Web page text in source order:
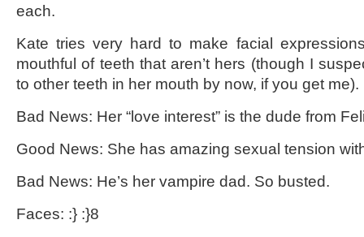
each.
Kate tries very hard to make facial
mouthful of teeth that aren’t hers (though I
to other teeth in her mouth by now, if you get me).
Bad News: Her “love interest” is the dude from
Good News: She has amazing sexual tension
Bad News: He’s her vampire dad. So busted.
Faces: :} :}8